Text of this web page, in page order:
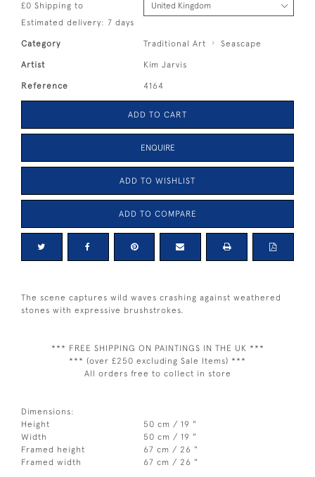
£0 Shipping to
Estimated delivery: 7 days
Category Traditional Art Seascape
Artist Kim Jarvis
Reference 4164
ADD TO CART
ENQUIRE
ADD TO WISHLIST
ADD TO COMPARE
The scene captures wild waves crashing against weathered
stones with expressive brushstrokes.
*** FREE SHIPPING ON PAINTINGS IN THE UK ***
*** (over £250 excluding Sale Items) ***
All orders free to collect in store
Dimensions:
Height
50 cm / 19 "
Width
50 cm / 19 "
Framed height
67 cm / 26 "
Framed width
67 cm / 26 "